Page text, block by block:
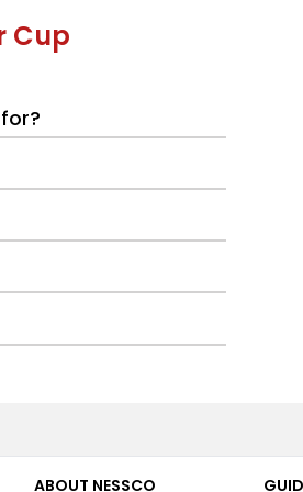
Cup
ABOUT NESSCO